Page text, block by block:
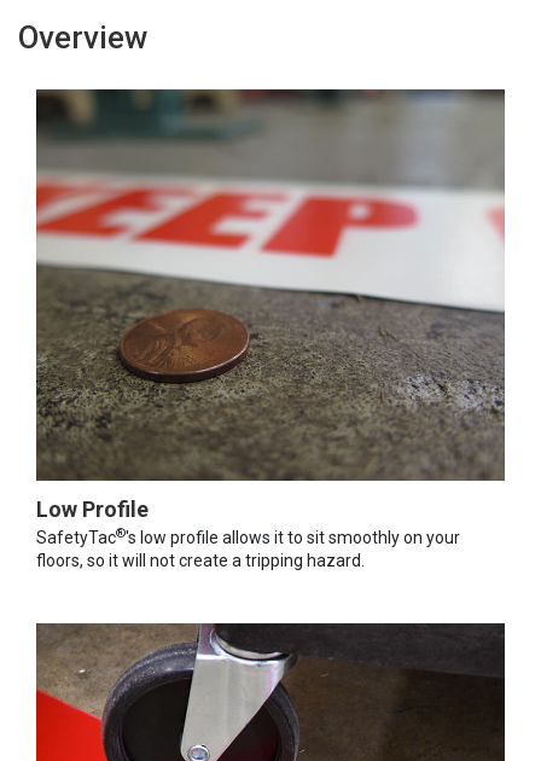
Overview
Low Profile
SafetyTac®'s low profile allows it to sit smoothly on your
floors, so it will not create a tripping hazard.